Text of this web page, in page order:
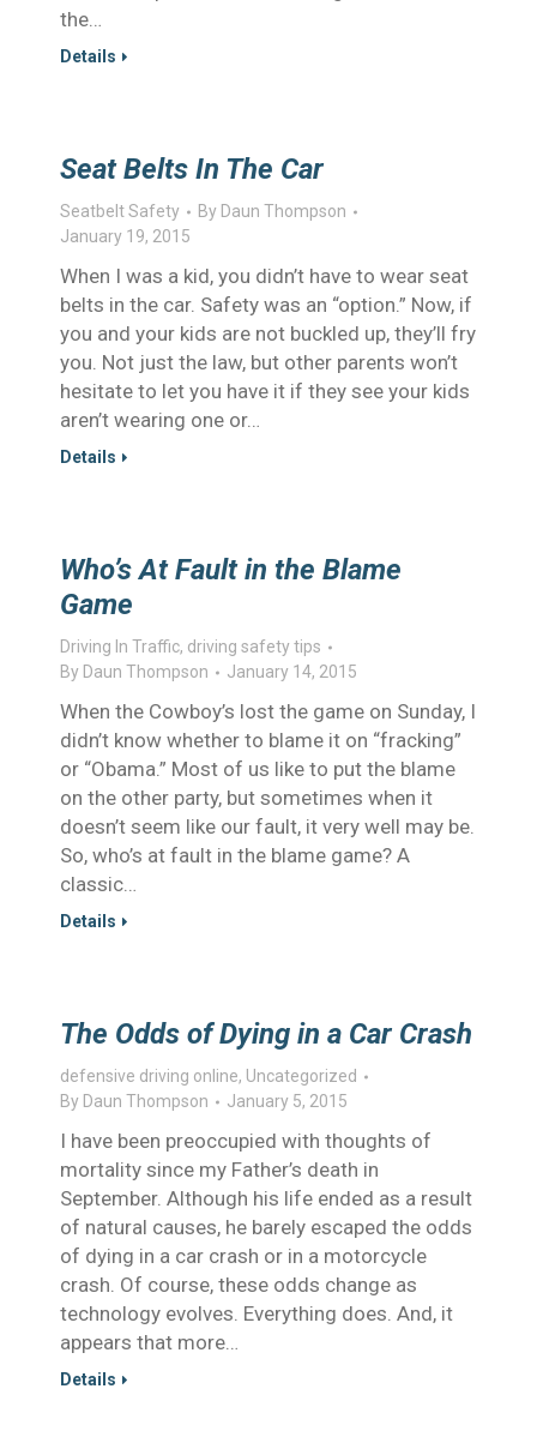
the…
Details
Seat Belts In The Car
Seatbelt Safety By Daun Thompson
January 19, 2015
When I was a kid, you didn’t have to wear seat
belts in the car. Safety was an “option.” Now, if
you and your kids are not buckled up, they’ll fry
you. Not just the law, but other parents won’t
hesitate to let you have it if they see your kids
aren’t wearing one or…
Details
Who’s At Fault in the Blame
Game
Driving In Traffic, driving safety tips
By Daun Thompson January 14, 2015
When the Cowboy’s lost the game on Sunday, I
didn’t know whether to blame it on “fracking”
or “Obama.” Most of us like to put the blame
on the other party, but sometimes when it
doesn’t seem like our fault, it very well may be.
So, who’s at fault in the blame game? A
classic…
Details
The Odds of Dying in a Car Crash
defensive driving online, Uncategorized
By Daun Thompson January 5, 2015
I have been preoccupied with thoughts of
mortality since my Father’s death in
September. Although his life ended as a result
of natural causes, he barely escaped the odds
of dying in a car crash or in a motorcycle
crash. Of course, these odds change as
technology evolves. Everything does. And, it
appears that more…
Details